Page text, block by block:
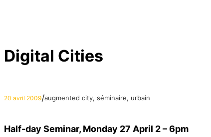
Digital Cities
20 avril 2009/augmented city, séminaire, urbain
Half-day Seminar, Monday 27 April 2 – 6pm